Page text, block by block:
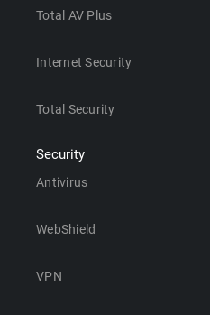
Total AV Plus
Internet Security
Total Security
Security
Antivirus
WebShield
VPN